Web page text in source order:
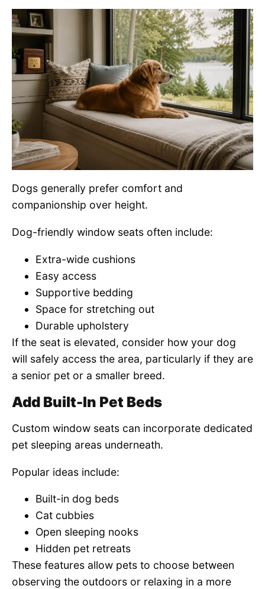
Dogs generally prefer comfort and
companionship over height.
Dog-friendly window seats often include:
Extra-wide cushions
Easy access
Supportive bedding
Space for stretching out
Durable upholstery
If the seat is elevated, consider how your dog
will safely access the area, particularly if they are
a senior pet or a smaller breed.
Add Built-In Pet Beds
Custom window seats can incorporate dedicated
pet sleeping areas underneath.
Popular ideas include:
Built-in dog beds
Cat cubbies
Open sleeping nooks
Hidden pet retreats
These features allow pets to choose between
observing the outdoors or relaxing in a more